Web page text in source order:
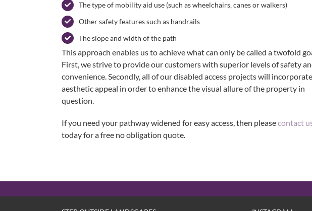
The type of mobility aid use (such as wheelchairs, canes or walkers)
Other safety features such as handrails
The slope and width of the path
This approach enables us to achieve what can only be called a twofold
First, we strive to provide our customers with superior levels of safety
convenience. Secondly, all of our disabled access projects will
aesthetic appeal in order to enhance the visual allure of the property in
question.
If you need your pathway widened for easy access, then pleasecontact
today for a free no obligation quote.